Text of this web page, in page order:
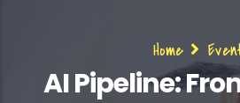
Home
AI Pipeline: